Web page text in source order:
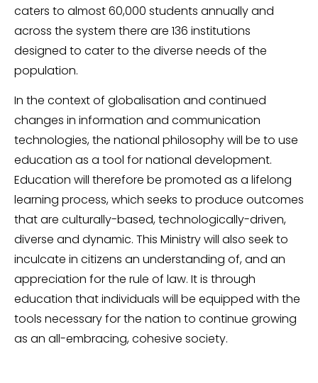
caters to almost 60,000 students annually and
across the system there are 136 institutions
designed to cater to the diverse needs of the
population.
In the context of globalisation and continued
changes in information and communication
technologies, the national philosophy will be to use
education as a tool for national development.
Education will therefore be promoted as a lifelong
learning process, which seeks to produce outcomes
that are culturally-based, technologically-driven,
diverse and dynamic. This Ministry will also seek to
inculcate in citizens an understanding of, and an
appreciation for the rule of law. It is through
education that individuals will be equipped with the
tools necessary for the nation to continue growing
as an all-embracing, cohesive society.